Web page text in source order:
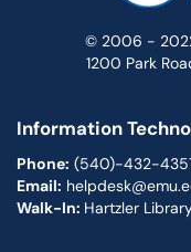
© 2006 -
1200 Park
Information
Phone: (540)-432-
Email:
Walk-In: Hartzler